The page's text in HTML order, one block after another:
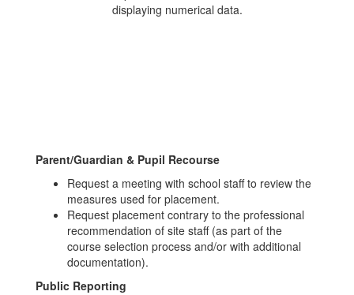
Parent/Guardian & Pupil Recourse
Request a meeting with school staff to review the
measures used for placement.
Request placement contrary to the professional
recommendation of site staff (as part of the
course selection process and/or with additional
documentation).
Public Reporting